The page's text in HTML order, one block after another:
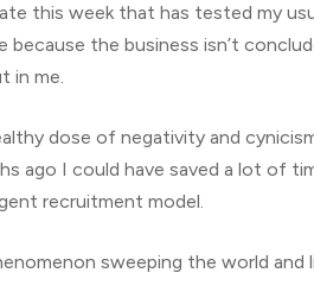
this week that has tested my
the business isn’t
in me.
dose of negativity and
ago I could have saved a lot of
recruitment model.
sweeping the world